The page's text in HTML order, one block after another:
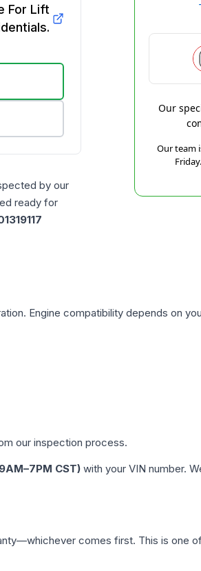
For Lift
by our
ready for
Our
Our team
Engine compatibility depends on
our inspection process.
CST) with your VIN number.
comes first. This is one